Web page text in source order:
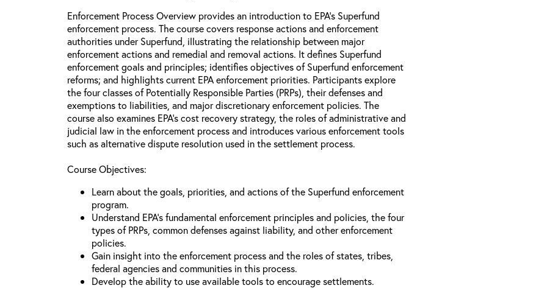
Enforcement Process Overview provides an introduction to EPA’s Superfund
enforcement process. The course covers response actions and enforcement
authorities under Superfund, illustrating the relationship between major
enforcement actions and remedial and removal actions. It defines Superfund
enforcement goals and principles; identifies objectives of Superfund enforcement
reforms; and highlights current EPA enforcement priorities. Participants explore
the four classes of Potentially Responsible Parties (PRPs), their defenses and
exemptions to liabilities, and major discretionary enforcement policies. The
course also examines EPA’s cost recovery strategy, the roles of administrative and
judicial law in the enforcement process and introduces various enforcement tools
such as alternative dispute resolution used in the settlement process.
Course Objectives:
Learn about the goals, priorities, and actions of the Superfund enforcement
program.
Understand EPA’s fundamental enforcement principles and policies, the four
types of PRPs, common defenses against liability, and other enforcement
policies.
Gain insight into the enforcement process and the roles of states, tribes,
federal agencies and communities in this process.
Develop the ability to use available tools to encourage settlements.